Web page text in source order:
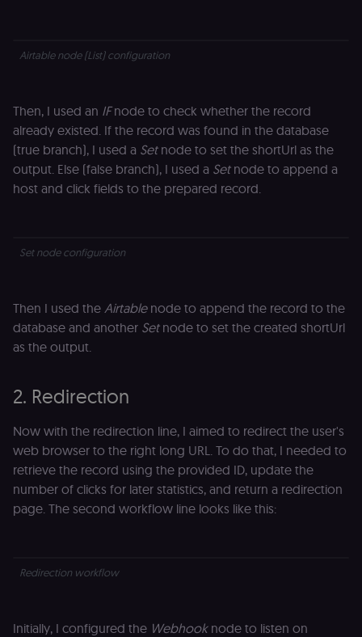
Airtable node (List) configuration
Then, I used an IFnode to check whether the record
already existed. If the record was found in the database
(true branch), I used a Setnode to set the shortUrl as the
output. Else (false branch), I used a Setnode to append a
host and click fields to the prepared record.
Set node configuration
Then I used the Airtablenode to append the record to the
database and another Setnode to set the created shortUrl
as the output.
2. Redirection
Now with the redirection line, I aimed to redirect the user's
web browser to the right long URL. To do that, I needed to
retrieve the record using the provided ID, update the
number of clicks for later statistics, and return a redirection
page. The second workflow line looks like this:
Redirection workflow
Initially, I configured the Webhooknode to listen on